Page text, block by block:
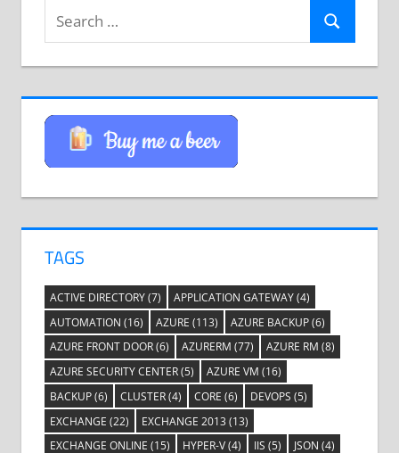
Search
for:
Search
TAGS
ACTIVE DIRECTORY(7) APPLICATION GATEWAY(4)
AUTOMATION (16) AZURE (113) AZURE BACKUP(6)
AZURE FRONT DOOR(6) AZURERM (77) AZURE RM (8)
AZURE SECURITY CENTER(5) AZURE VM (16)
BACKUP(6) CLUSTER(4) CORE (6) DEVOPS (5)
EXCHANGE (22) EXCHANGE 2013 (13)
EXCHANGE ONLINE (15) HYPER-V(4) IIS (5) JSON (4)